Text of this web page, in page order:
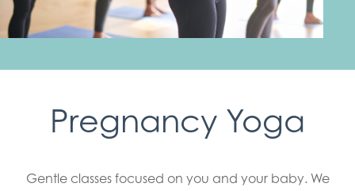
Pregnancy Yoga
Gentle classes focused on you and your baby. We